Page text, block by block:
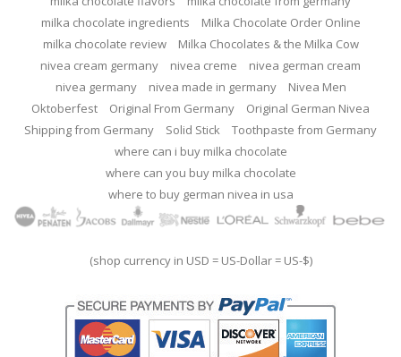
milka chocolate ingredients
Milka Chocolate Order Online
milka chocolate review
Milka Chocolates & the Milka Cow
nivea cream germany
nivea creme
nivea german cream
nivea germany
nivea made in germany
Nivea Men
Oktoberfest
Original From Germany
Original German Nivea
Shipping from Germany
Solid Stick
Toothpaste from Germany
where can i buy milka chocolate
where can you buy milka chocolate
where to buy german nivea in usa
(shop currency in USD = US-Dollar = US-$)